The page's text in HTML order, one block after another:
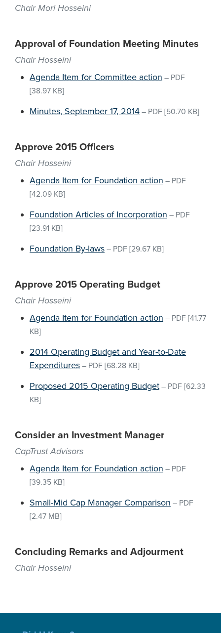
Chair Mori Hosseini
Approval of Foundation Meeting Minutes
Chair Hosseini
Agenda Item for Committee action – PDF
[38.97 KB]
Minutes, September 17, 2014 – PDF [50.70 KB]
Approve 2015 Officers
Chair Hosseini
Agenda Item for Foundation action – PDF
[42.09 KB]
Foundation Articles of Incorporation – PDF
[23.91 KB]
Foundation By-laws – PDF [29.67 KB]
Approve 2015 Operating Budget
Chair Hosseini
Agenda Item for Foundation action – PDF [41.77
KB]
2014 Operating Budget and Year-to-Date
Expenditures – PDF [68.28 KB]
Proposed 2015 Operating Budget – PDF [62.33
KB]
Consider an Investment Manager
CapTrust Advisors
Agenda Item for Foundation action – PDF
[39.35 KB]
Small-Mid Cap Manager Comparison – PDF
[2.47 MB]
Concluding Remarks and Adjourment
Chair Hosseini